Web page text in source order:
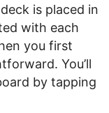
is placed in
with each
you first
You’ll
by tapping